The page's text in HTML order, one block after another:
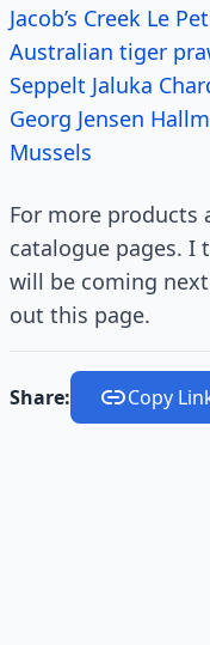
Jacob’s Creek Le
Australian tiger
Seppelt Jaluka
Georg Jensen
Mussels
For more products
catalogue pages. I
will be coming
out this page.
Share: Copy